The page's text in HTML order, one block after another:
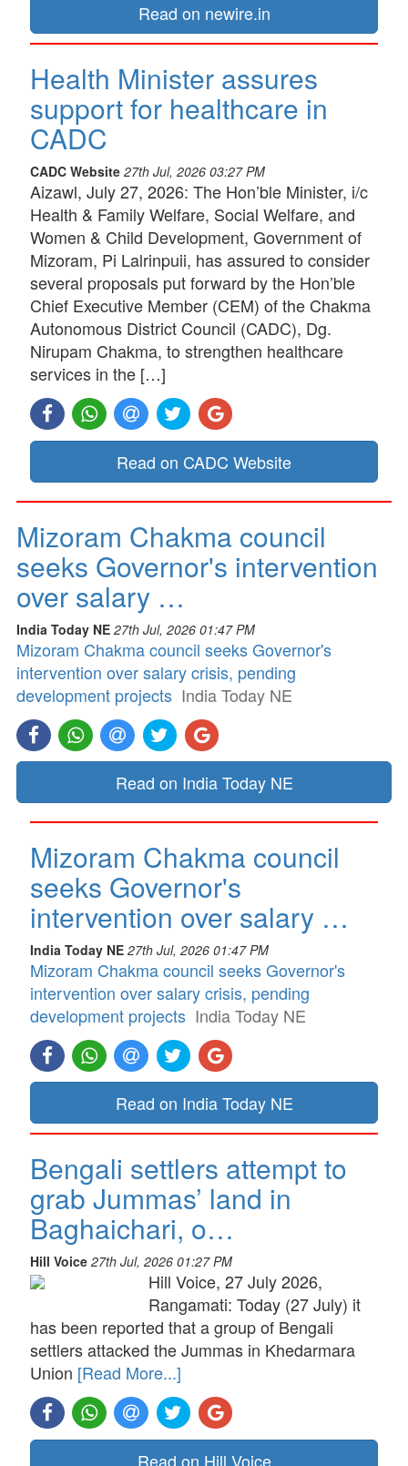
Read on newire.in
Health Minister assures
support for healthcare in
CADC
CADC Website 27th Jul, 2026 03:27 PM
Aizawl, July 27, 2026: The Hon’ble Minister, i/c
Health & Family Welfare, Social Welfare, and
Women & Child Development, Government of
Mizoram, Pi Lalrinpuii, has assured to consider
several proposals put forward by the Hon’ble
Chief Executive Member (CEM) of the Chakma
Autonomous District Council (CADC), Dg.
Nirupam Chakma, to strengthen healthcare
services in the […]
Read on CADC Website
Mizoram Chakma council
seeks Governor's intervention
over salary …
India Today NE 27th Jul, 2026 01:47 PM
Mizoram Chakma council seeks Governor's
intervention over salary crisis, pending
development projects India Today NE
Read on India Today NE
Mizoram Chakma council
seeks Governor's
intervention over salary …
India Today NE 27th Jul, 2026 01:47 PM
Mizoram Chakma council seeks Governor's
intervention over salary crisis, pending
development projects India Today NE
Read on India Today NE
Bengali settlers attempt to
grab Jummas’ land in
Baghaichari, o…
Hill Voice 27th Jul, 2026 01:27 PM
Hill Voice, 27 July 2026,
Rangamati: Today (27 July) it
has been reported that a group of Bengali
settlers attacked the Jummas in Khedarmara
Union [Read More...]
Read on Hill Voice